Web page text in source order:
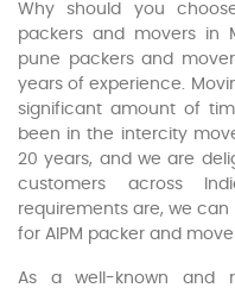
Why should you
packers and movers in
pune packers and
years of experience.
significant amount of
been in the intercity
20 years, and we are
customers across
requirements are, we
for AIPM packer and
As a well-known and